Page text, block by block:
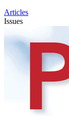
Articles
Issues